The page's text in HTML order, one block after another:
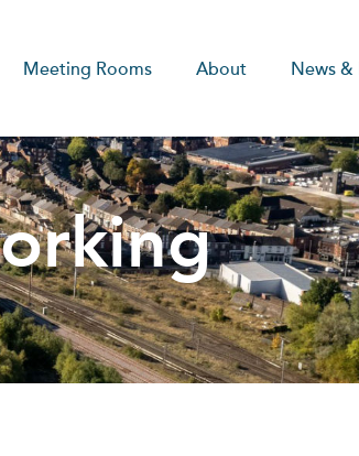
Meeting Rooms About News &